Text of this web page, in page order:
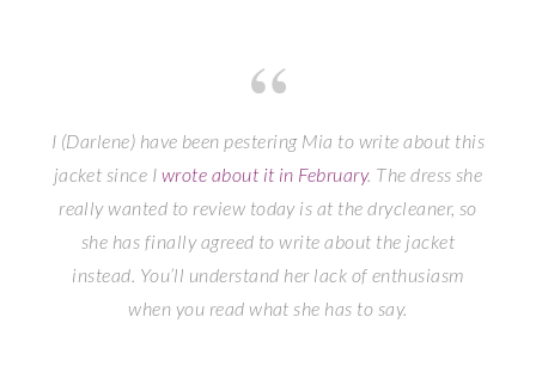
I (Darlene) have been pestering Mia to write about this
jacket since I wrote about it in February. The dress she
really wanted to review today is at the drycleaner, so
she has finally agreed to write about the jacket
instead. You’ll understand her lack of enthusiasm
when you read what she has to say.